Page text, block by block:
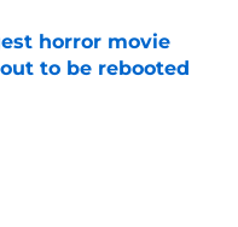
horror movie
to be rebooted
Date